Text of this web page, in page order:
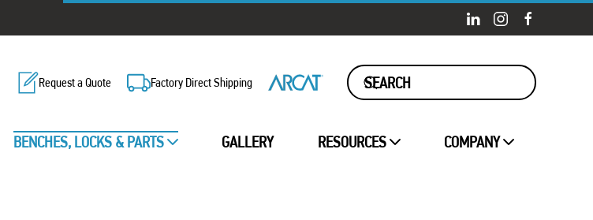
Request a Quote Factory Direct Shipping
BENCHES, LOCKS & PARTS GALLERY RESOURCES COMPANY